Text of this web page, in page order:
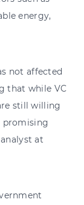
energy,
not affected
that while VC
still willing
promising
at